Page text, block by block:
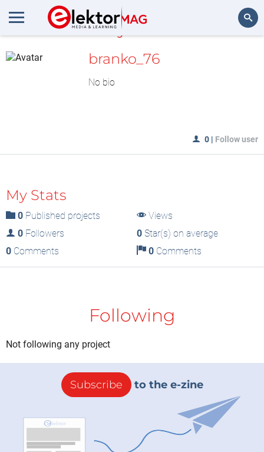
MyLAB
branko_76
No bio
0 | Follow user
My Stats
0 Published projects
Views
0 Followers 0Star(s) on average
0 Comments 0Comments
Following
Not following any project
Subscribe to the e-zine